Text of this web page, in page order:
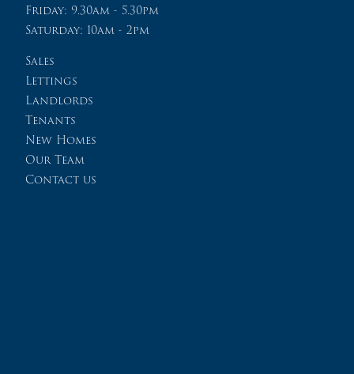
Friday: 9.30am - 5.30pm
Saturday: 10am - 2pm
Sales
Lettings
Landlords
Tenants
New Homes
Our Team
Contact us